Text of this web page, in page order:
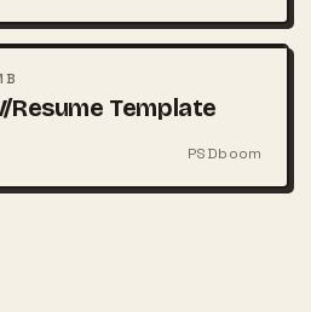
Resume Template
PSDboom